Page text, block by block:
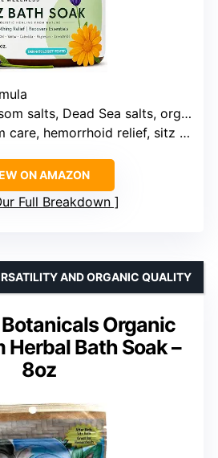
salts, Dead Sea salts, organic oils, botanicals
hemorrhoid relief, sitz bath
ON AMAZON
Full Breakdown
Organic
Bath Soak –
8oz
AND ORGANIC QUALITY